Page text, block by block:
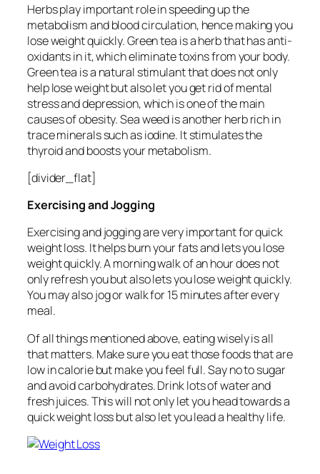
Herbs play important role in speeding up the
metabolism and blood circulation, hence making you
lose weight quickly. Green tea is a herb that has anti-
oxidants in it, which eliminate toxins from your body.
Green tea is a natural stimulant that does not only
help lose weight but also let you get rid of mental
stress and depression, which is one of the main
causes of obesity. Sea weed is another herb rich in
trace minerals such as iodine. It stimulates the
thyroid and boosts your metabolism.
[divider_flat]
Exercising and Jogging
Exercising and jogging are very important for quick
weight loss. It helps burn your fats and lets you lose
weight quickly. A morning walk of an hour does not
only refresh you but also lets you lose weight quickly.
You may also jog or walk for 15 minutes after every
meal.
Of all things mentioned above, eating wisely is all
that matters. Make sure you eat those foods that are
low in calorie but make you feel full. Say no to sugar
and avoid carbohydrates. Drink lots of water and
fresh juices. This will not only let you head towards a
quick weight loss but also let you lead a healthy life.